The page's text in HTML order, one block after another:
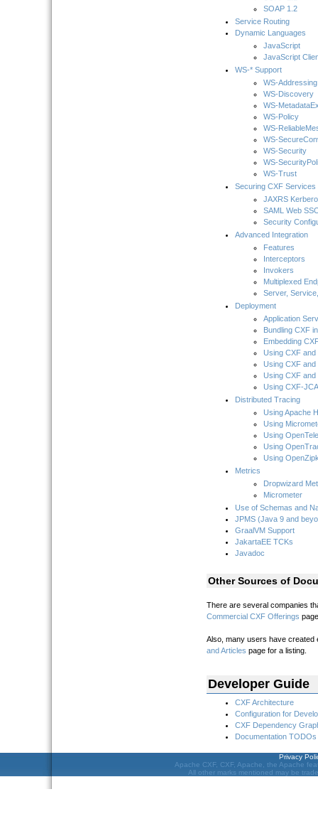
SOAP 1.2
Service Routing
Dynamic Languages
JavaScript
JavaScript
WS-* Support
WS-Addressing
WS-Discovery
WS-
WS-Policy
WS-
WS-
WS-Security
WS-
WS-Trust
Securing CXF Services
JAXRS
SAML Web
Security
Advanced Integration
Features
Interceptors
Invokers
Multiplexed
Server,
Deployment
Application
Bundling CXF
Embedding
Using CXF
Using CXF
Using CXF
Using CXF-
Distributed Tracing
Using Apache
Using
Using
Using
Using
Metrics
Dropwizard
Micrometer
Use of Schemas and
JPMS (Java 9 and
GraalVM Support
JakartaEE TCKs
Javadoc
Other Sources of
There are several companies
Commercial CXF Offerings
Also, many users have created
and Articles page for a listing.
Developer Guide
CXF Architecture
Configuration for
CXF Dependency
Documentation TODOs
Privacy
Apache CXF, CXF, Apache, the Apache
All other marks mentioned may be